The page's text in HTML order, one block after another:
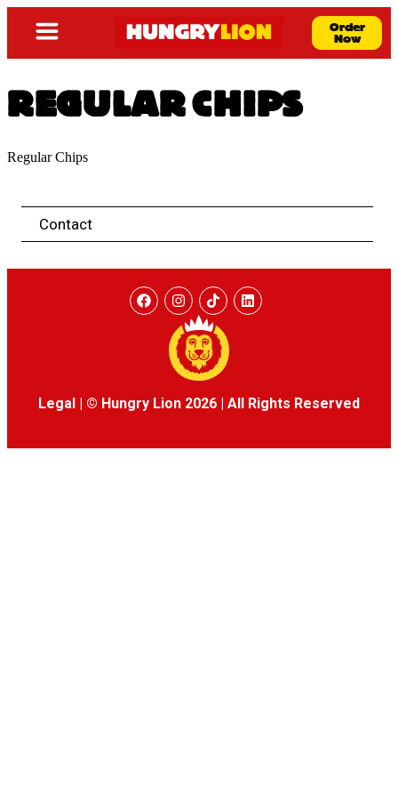
Order
Now
REGULAR CHIPS
Regular Chips
Contact
Legal © Hungry Lion 2026 All Rights Reserved